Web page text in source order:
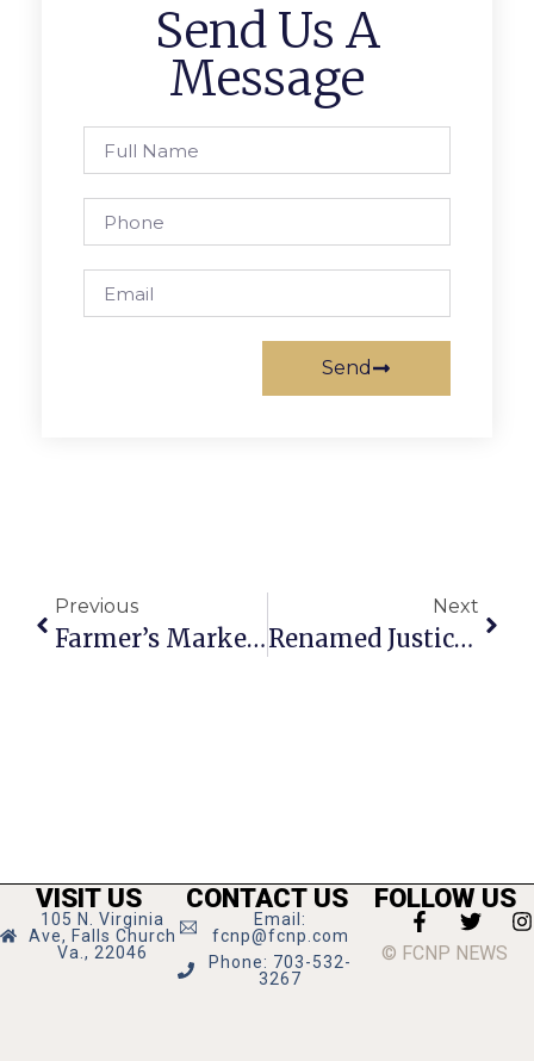
Send Us A
Message
Send
Previous
Farmer’s Market Hosts Children’s Program
Next
Renamed Justice High Honors 3 Landmark Figures
VISIT US
105 N. Virginia
Ave, Falls Church
Va., 22046
CONTACT US
Email:
fcnp@fcnp.com
Phone: 703-532-
3267
FOLLOW US
© FCNP NEWS